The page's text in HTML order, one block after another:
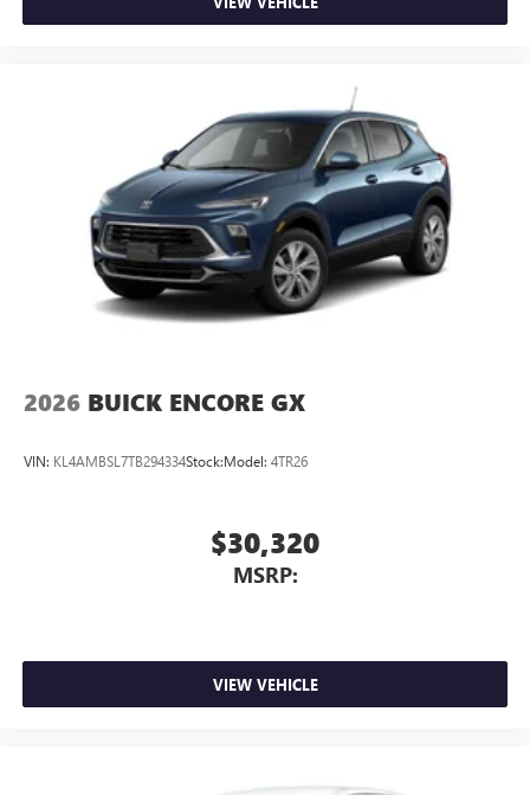
headphones
May require additional optional equipment
2026 BUICK ENCORE GX
VIN: KL4AMBSL7TB294334Stock:Model: 4TR26
$30,320
MSRP:
VIEW VEHICLE